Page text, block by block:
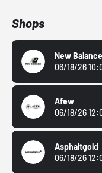
Shops
New Balance
06/18/26
Afew
06/18/26
Asphaltgold
06/18/26